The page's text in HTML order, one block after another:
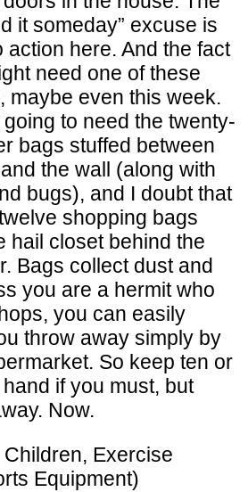
it someday” excuse is
action here. And the fact
need one of these
maybe even this week.
to need the twenty-
bags stuffed between
the wall (along with
bugs), and I doubt that
shopping bags
hail closet behind the
Bags collect dust and
you are a hermit who
you can easily
throw away simply by
So keep ten or
if you must, but
Now.
Exercise
Equipment)